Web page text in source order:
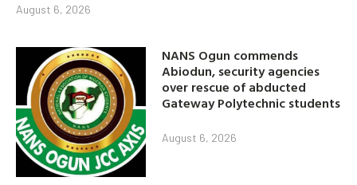
August 6, 2026
NANS Ogun commends
Abiodun, security agencies
over rescue of abducted
Gateway Polytechnic students
August 6, 2026